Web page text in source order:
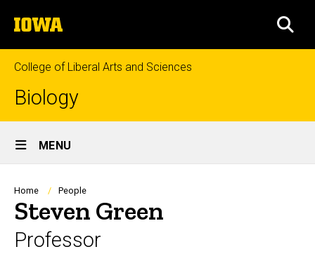
to
content
The
University
of
Iowa
College of Liberal Arts and Sciences
Biology
Site
Main
Navigation
MENU
Breadcrumb
Home People
Steven Green
Professor